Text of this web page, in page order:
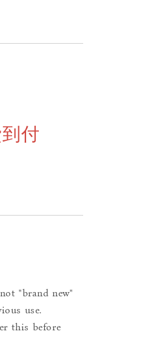
付
"brand new"
use.
this before